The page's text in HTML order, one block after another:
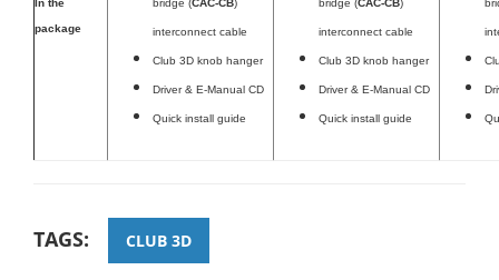
In the
package
bridge (CAC-CB)
interconnect cable
Club 3D knob hanger
Driver & E-Manual CD
Quick install guide
bridge (CAC-CB)
interconnect cable
Club 3D knob hanger
Driver & E-Manual CD
Quick install guide
TAGS: CLUB 3D